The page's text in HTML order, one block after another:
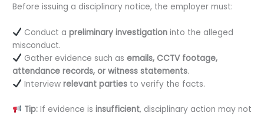
Before issuing a disciplinary notice, the employer must:
Conduct a preliminary investigationinto the alleged
misconduct.
Gather evidence such as emails, CCTV footage,
attendance records, or witness statements.
Interview relevant partiesto verify the facts.
Tip:If evidence is insufficient, disciplinary action may not